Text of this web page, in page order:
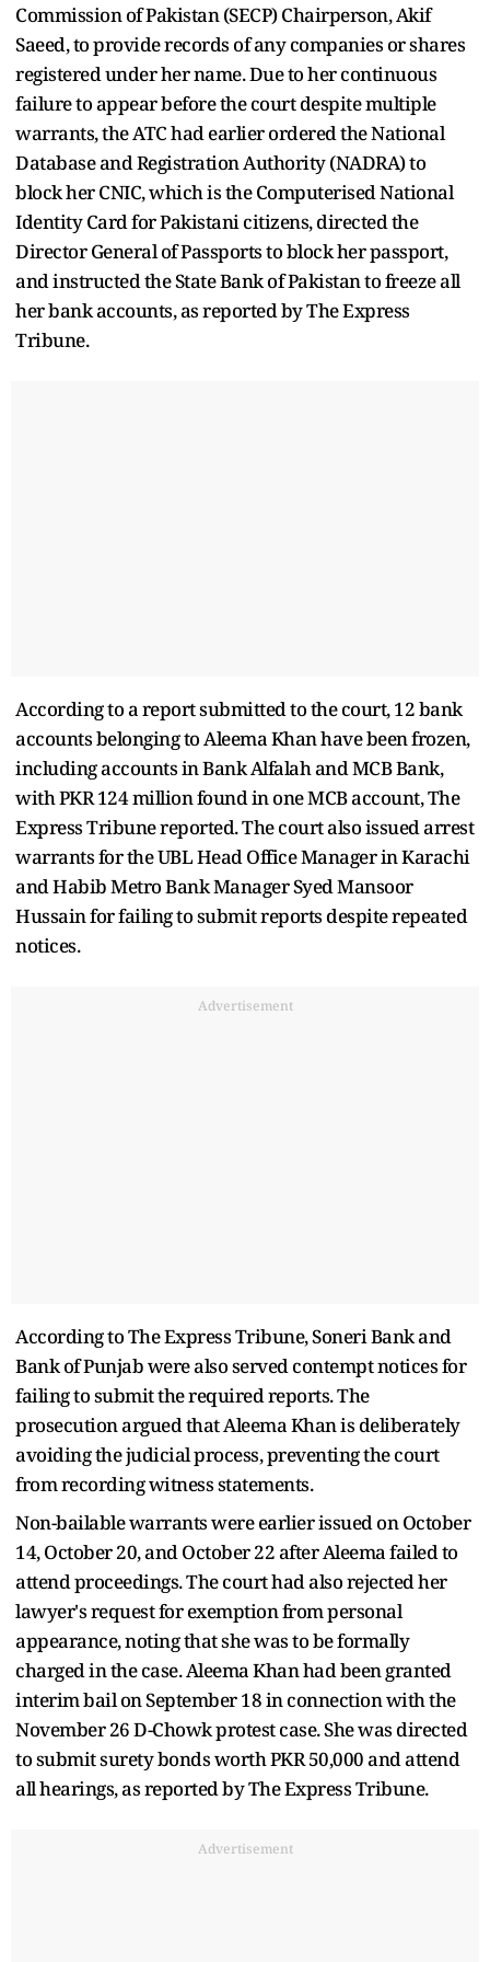
Commission of Pakistan (SECP) Chairperson, Akif
Saeed, to provide records of any companies or shares
registered under her name. Due to her continuous
failure to appear before the court despite multiple
warrants, the ATC had earlier ordered the National
Database and Registration Authority (NADRA) to
block her CNIC, which is the Computerised National
Identity Card for Pakistani citizens, directed the
Director General of Passports to block her passport,
and instructed the State Bank of Pakistan to freeze all
her bank accounts, as reported by The Express
Tribune.
According to a report submitted to the court, 12 bank
accounts belonging to Aleema Khan have been frozen,
including accounts in Bank Alfalah and MCB Bank,
with PKR 124 million found in one MCB account, The
Express Tribune reported. The court also issued arrest
warrants for the UBL Head Office Manager in Karachi
and Habib Metro Bank Manager Syed Mansoor
Hussain for failing to submit reports despite repeated
notices.
Advertisement
According to The Express Tribune, Soneri Bank and
Bank of Punjab were also served contempt notices for
failing to submit the required reports. The
prosecution argued that Aleema Khan is deliberately
avoiding the judicial process, preventing the court
from recording witness statements.
Non-bailable warrants were earlier issued on October
14, October 20, and October 22 after Aleema failed to
attend proceedings. The court had also rejected her
lawyer's request for exemption from personal
appearance, noting that she was to be formally
charged in the case. Aleema Khan had been granted
interim bail on September 18 in connection with the
November 26 D-Chowk protest case. She was directed
to submit surety bonds worth PKR 50,000 and attend
all hearings, as reported by The Express Tribune.
Advertisement